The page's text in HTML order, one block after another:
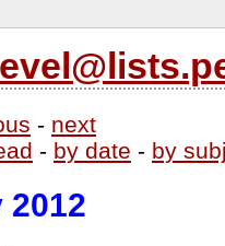
- next
- by date - by
2012